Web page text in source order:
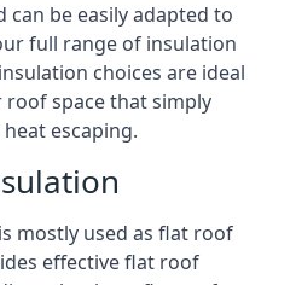
be easily adapted to
full range of insulation
choices are ideal
space that simply
escaping.
mostly used as flat roof
effective flat roof